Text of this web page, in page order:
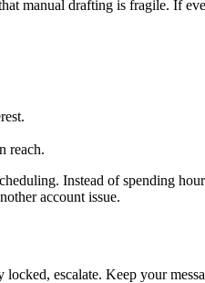
manual drafting is fragile. If
reach.
Instead of spending
account issue.
escalate. Keep your